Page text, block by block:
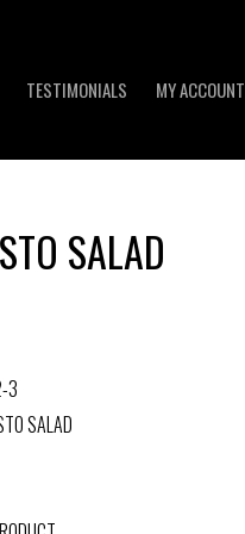
TESTIMONIALS MY ACCOUNT
SALAD
3
SALAD